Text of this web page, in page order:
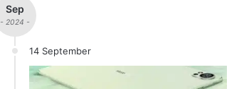
Sep
- 2024 -
14 September